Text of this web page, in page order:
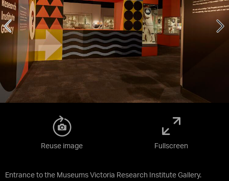
Entrance to the Museums Victoria Research Institute Gallery.
Reuse image Fullscreen